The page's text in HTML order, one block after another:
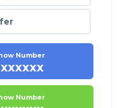
Number
Number